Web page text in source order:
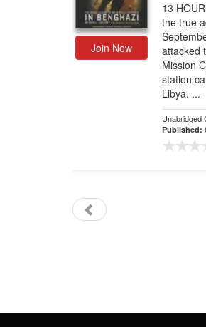
Join Now
13
the true
attacked
Mission
station
Libya. ...
Unabridged
Published: